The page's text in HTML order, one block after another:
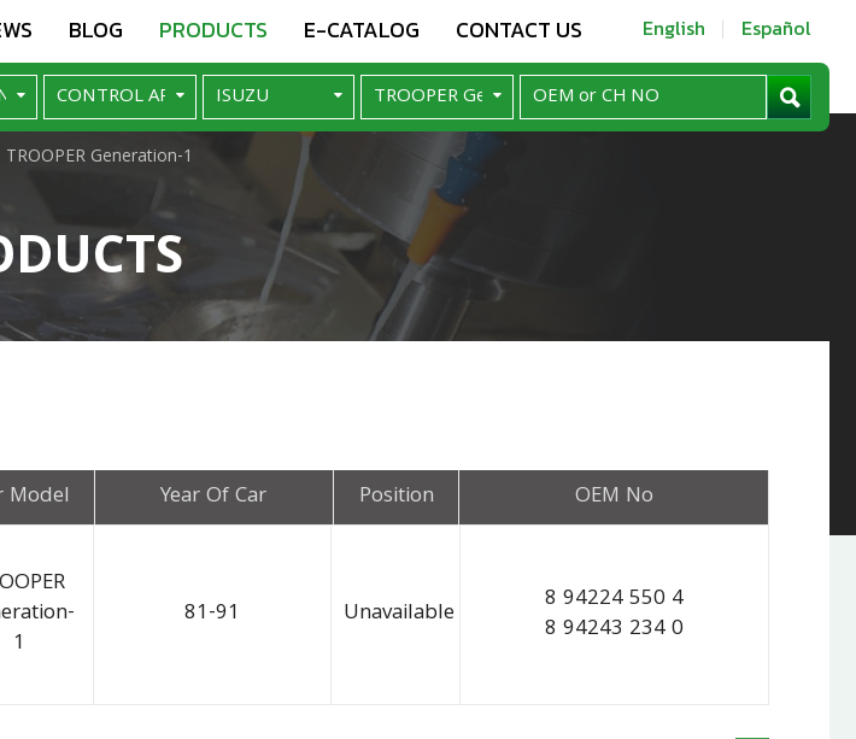
BLOG PRODUCTS E-CATALOG CONTACT US English Español
TROOPER Generation-1
Model Year Of Car Position OEM No
1
81-91 Unavailable
8 94224 550 4
8 94243 234 0